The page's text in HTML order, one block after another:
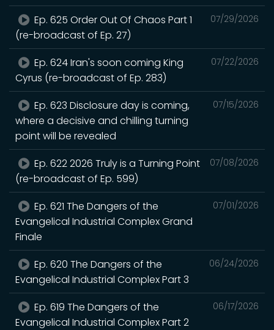
07/29/2026
Ep. 625 Order Out Of Chaos Part 1
(re-broadcast of Ep. 27)
07/22/2026
Ep. 624 Iran's soon coming King
Cyrus (re-broadcast of Ep. 283)
07/15/2026
Ep. 623 Disclosure day is coming,
where a decisive and chilling turning
point will be revealed
07/08/2026
Ep. 622 2026 Truly is a Turning Point
(re-broadcast of Ep. 599)
07/01/2026
Ep. 621 The Dangers of the
Evangelical Industrial Complex Grand
Finale
06/24/2026
Ep. 620 The Dangers of the
Evangelical Industrial Complex Part 3
06/17/2026
Ep. 619 The Dangers of the
Evangelical Industrial Complex Part 2